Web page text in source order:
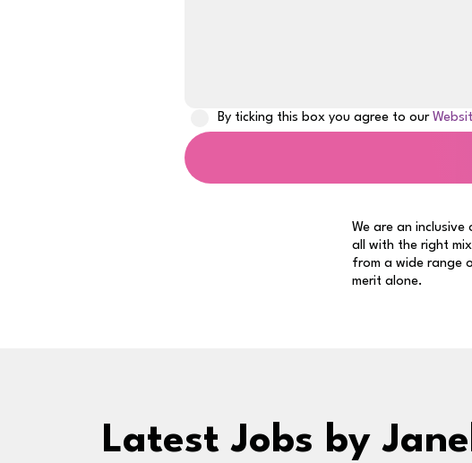
By ticking this box you agree to our
We are an
all with the right
from a wide range
merit alone.
Latest Jobs by